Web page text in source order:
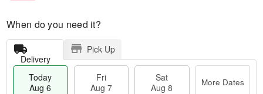
When do you need it?
Delivery
Pick Up
Today
Aug 6
Fri
Aug 7
Sat
Aug 8
More Dates